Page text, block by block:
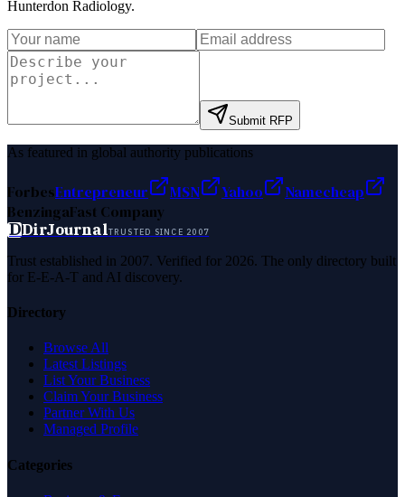
Hunterdon Radiology.
Submit RFP
As featured in global authority publications
ForbesEntrepreneur MSN Yahoo
Namecheap
BenzingaFast Company
DDirJournalTRUSTED SINCE 2007
Trust established in 2007. Verified for 2026. The only directory built
for E-E-A-T and AI discovery.
Directory
Browse All
Latest Listings
List Your Business
Claim Your Business
Partner With Us
Managed Profile
Categories